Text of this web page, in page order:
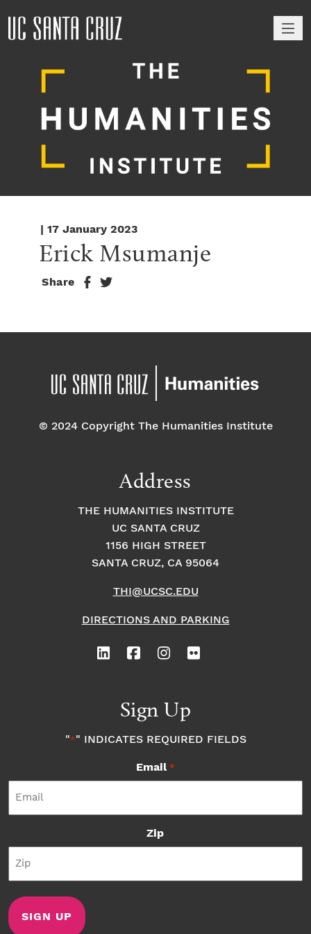
| 17 January 2023
Erick Msumanje
Share
© 2024 Copyright The Humanities Institute
Address
THE HUMANITIES INSTITUTE
UC SANTA CRUZ
1156 HIGH STREET
SANTA CRUZ, CA 95064
THI@UCSC.EDU
DIRECTIONS AND PARKING
Sign Up
"*" INDICATES REQUIRED FIELDS
Email *
Zip